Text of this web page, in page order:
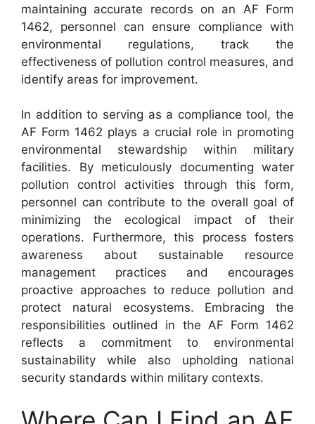
maintaining accurate records on an AF Form
1462, personnel can ensure compliance with
environmental regulations, track the
effectiveness of pollution control measures, and
identify areas for improvement.
In addition to serving as a compliance tool, the
AF Form 1462 plays a crucial role in promoting
environmental stewardship within military
facilities. By meticulously documenting water
pollution control activities through this form,
personnel can contribute to the overall goal of
minimizing the ecological impact of their
operations. Furthermore, this process fosters
awareness about sustainable resource
management practices and encourages
proactive approaches to reduce pollution and
protect natural ecosystems. Embracing the
responsibilities outlined in the AF Form 1462
reflects a commitment to environmental
sustainability while also upholding national
security standards within military contexts.